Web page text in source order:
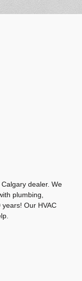
dealer. We
plumbing,
Our HVAC